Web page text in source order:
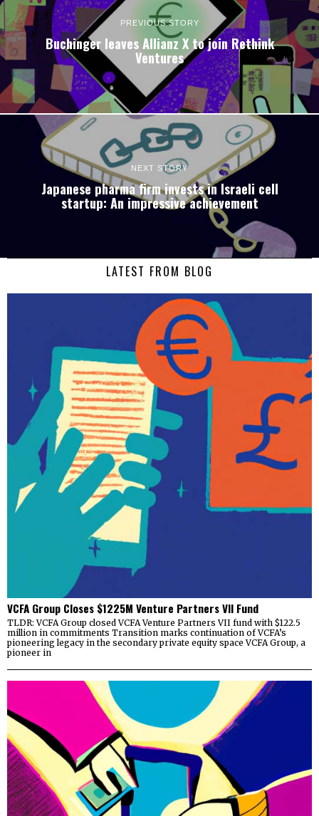
PREVIOUS STORY
Buchinger leaves Allianz X to join Rethink
Ventures
NEXT STORY
Japanese pharma firm invests in Israeli cell
startup: An impressive achievement
LATEST FROM BLOG
VCFA Group Closes $1225M Venture Partners VII Fund
TLDR: VCFA Group closed VCFA Venture Partners VII fund with $122.5
million in commitments Transition marks continuation of VCFA’s
pioneering legacy in the secondary private equity space VCFA Group, a
pioneer in